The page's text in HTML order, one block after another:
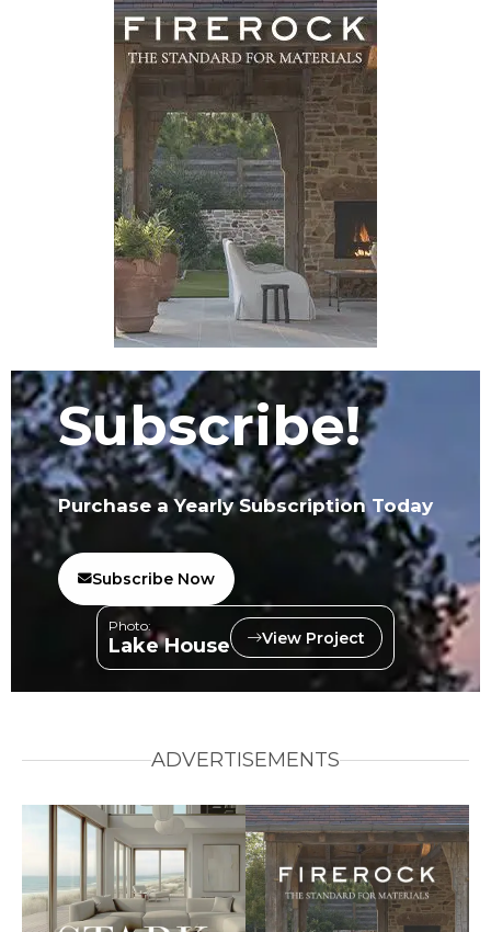
Subscribe!
Purchase a Yearly Subscription Today
Subscribe Now
Photo:
Lake House View Project
ADVERTISEMENTS